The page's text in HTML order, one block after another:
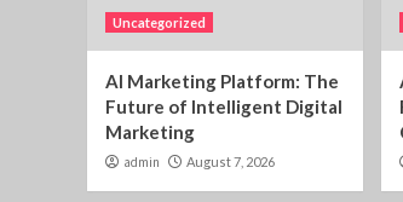
Uncategorized
AI Marketing Platform: The
Future of Intelligent Digital
Marketing
admin August 7, 2026